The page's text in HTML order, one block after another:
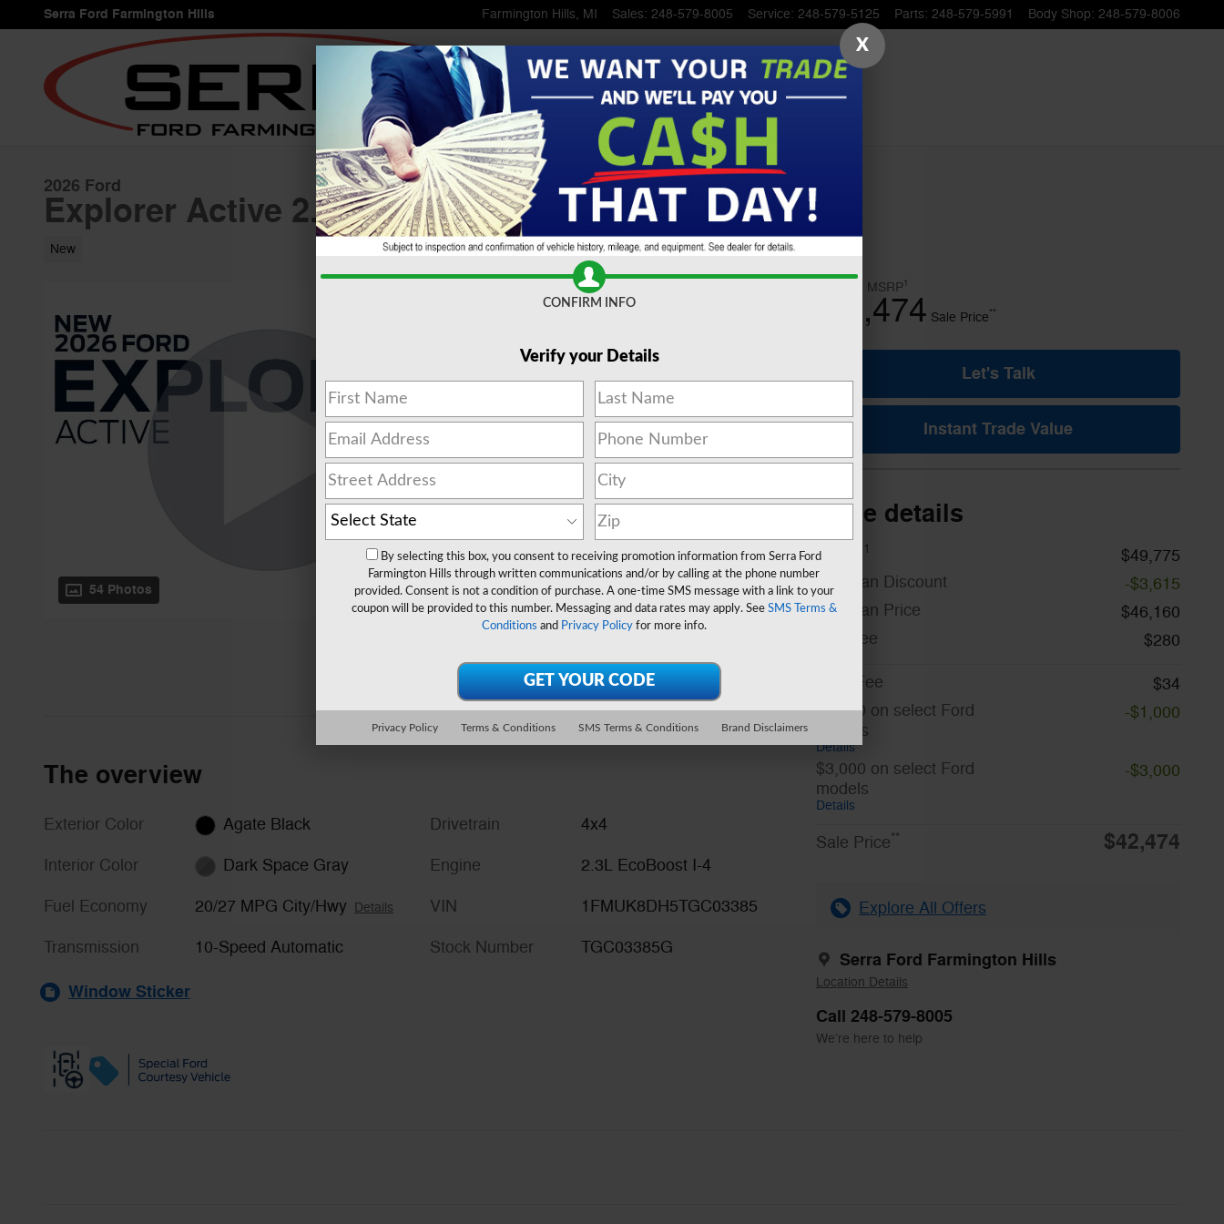
Skip to main content
Serra Ford Farmington Hills Farmington Hills, MI Sales: 248-579-8005 Service: 248-579-5125 Parts: 248-579-5991 Body Shop: 248-579-8006
2026 Ford
Explorer Active 2.3L SUV
New
54 Photos
MSRP1
42,474 Sale Price**
Let's Talk
Instant Trade Value
Price details
MSRP 1
$49,775
A/Z Plan Discount
-$3,615
A/Z Plan Price
$46,160
Doc Fee
$280
CVR Fee
$34
$1,000 on select Ford
models
Details
-$1,000
$3,000 on select Ford
models
Details
-$3,000
Sale Price** $42,474
Explore All Offers
Serra Ford Farmington Hills
Location Details
Call 248-579-8005
We’re here to help
The overview
Exterior Color Agate Black
Interior Color Dark Space Gray
Fuel Economy 20/27 MPG City/Hwy Details
Transmission 10-Speed Automatic
Drivetrain 4x4
Engine 2.3L EcoBoost I-4
VIN 1FMUK8DH5TGC03385
Stock Number TGC03385G
Window Sticker
X
CONFIRM INFO
Verify your Details
By selecting this box, you consent to receiving promotion information from Serra Ford
Farmington Hills through written communications and/or by calling at the phone number
provided. Consent is not a condition of purchase. A one-time SMS message with a link to your
coupon will be provided to this number. Messaging and data rates may apply. See SMS Terms &
Conditions and Privacy Policyfor more info.
Privacy Policy Terms & Conditions SMS Terms & Conditions Brand Disclaimers